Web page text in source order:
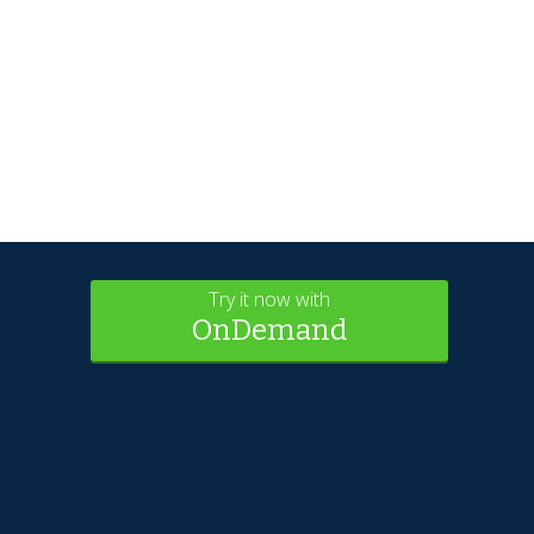
Try it now with
OnDemand